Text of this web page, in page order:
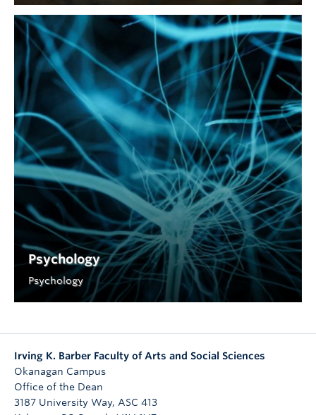
Psychology
Psychology
Irving K. Barber Faculty of Arts and Social Sciences
Okanagan Campus
Office of the Dean
3187 University Way, ASC 413